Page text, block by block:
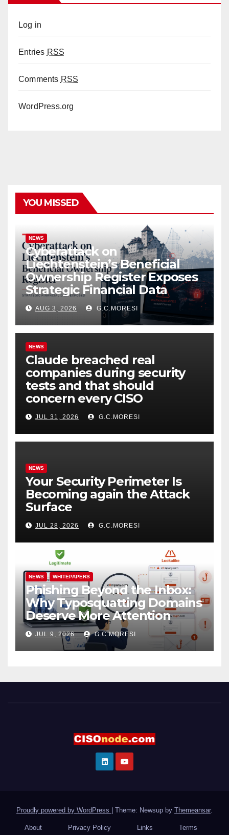
Log in
Entries RSS
Comments RSS
WordPress.org
YOU MISSED
NEWS
Cyberattack on
Liechtenstein’s Beneficial
Ownership Register Exposes
Strategic Financial Data
AUG 3, 2026 G.C.MORESI
NEWS
Claude breached real
companies during security
tests and that should
concern every CISO
JUL 31, 2026 G.C.MORESI
NEWS
Your Security Perimeter Is
Becoming again the Attack
Surface
JUL 28, 2026 G.C.MORESI
NEWS WHITEPAPERS
Phishing Beyond the Inbox:
Why Typosquatting Domains
Deserve More Attention
JUL 9, 2026 G.C.MORESI
Proudly powered by WordPress Theme: Newsup by Themeansar.
About Privacy Policy Links Terms